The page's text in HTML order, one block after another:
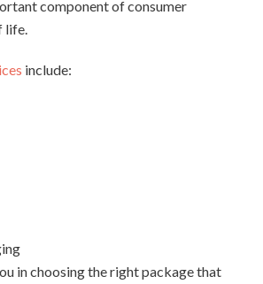
component of consumer
life.
include:
in choosing the right package that